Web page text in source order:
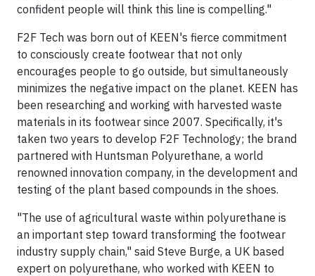
confident people will think this line is compelling."
F2F Tech was born out of KEEN's fierce commitment
to consciously create footwear that not only
encourages people to go outside, but simultaneously
minimizes the negative impact on the planet. KEEN has
been researching and working with harvested waste
materials in its footwear since 2007. Specifically, it's
taken two years to develop F2F Technology; the brand
partnered with Huntsman Polyurethane, a world
renowned innovation company, in the development and
testing of the plant based compounds in the shoes.
"The use of agricultural waste within polyurethane is
an important step toward transforming the footwear
industry supply chain," said Steve Burge, a UK based
expert on polyurethane, who worked with KEEN to